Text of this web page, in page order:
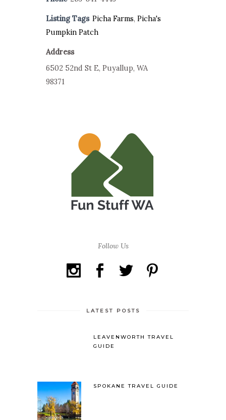
Listing Tags Picha Farms, Picha's
Pumpkin Patch
Address
6502 52nd St E, Puyallup, WA
98371
Follow Us
LATEST POSTS
LEAVENWORTH TRAVEL
GUIDE
SPOKANE TRAVEL GUIDE